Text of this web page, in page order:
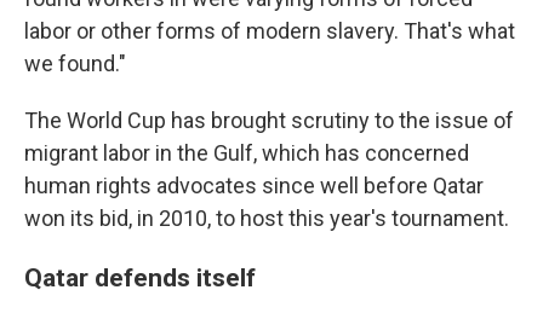
labor or other forms of modern slavery. That's what
we found."
The World Cup has brought scrutiny to the issue of
migrant labor in the Gulf, which has concerned
human rights advocates since well before Qatar
won its bid, in 2010, to host this year's tournament.
Qatar defends itself